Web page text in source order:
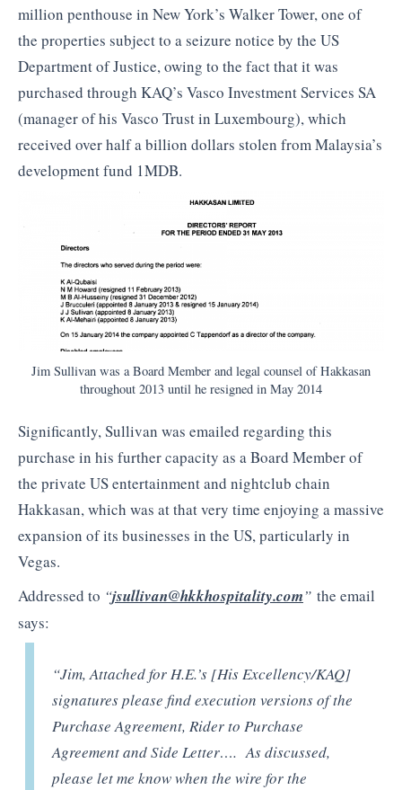
million penthouse in New York’s Walker Tower, one of
the properties subject to a seizure notice by the US
Department of Justice, owing to the fact that it was
purchased through KAQ’s Vasco Investment Services SA
(manager of his Vasco Trust in Luxembourg), which
received over half a billion dollars stolen from Malaysia’s
development fund 1MDB.
Jim Sullivan was a Board Member and legal counsel of Hakkasan
throughout 2013 until he resigned in May 2014
Significantly, Sullivan was emailed regarding this
purchase in his further capacity as a Board Member of
the private US entertainment and nightclub chain
Hakkasan, which was at that very time enjoying a massive
expansion of its businesses in the US, particularly in
Vegas.
Addressed to “jsullivan@hkkhospitality.com” the email
says:
“Jim, Attached for H.E.’s [His Excellency/KAQ]
signatures please find execution versions of the
Purchase Agreement, Rider to Purchase
Agreement and Side Letter…. As discussed,
please let me know when the wire for the